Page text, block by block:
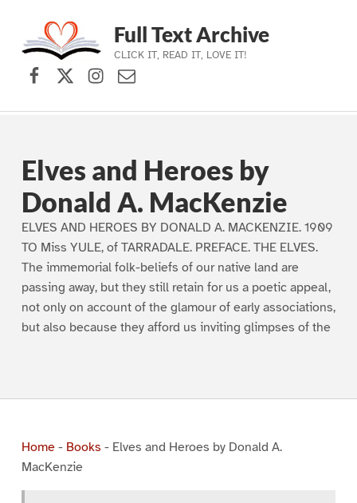
Skip to main navigation
Skip to main content
Skip to footer
Full Text Archive
CLICK IT, READ IT, LOVE IT!
Facebook
X (formerly Twitter)
Instagram
Contact Us
Elves and Heroes by
Donald A. MacKenzie
ELVES AND HEROES BY DONALD A. MACKENZIE. 1909
TO Miss YULE, of TARRADALE. PREFACE. THE ELVES.
The immemorial folk-beliefs of our native land are
passing away, but they still retain for us a poetic appeal,
not only on account of the glamour of early associations,
but also because they afford us inviting glimpses of the
Home- Books - Elves and Heroes by Donald A.
MacKenzie